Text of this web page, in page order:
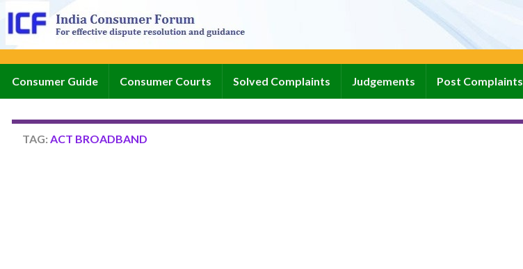
Consumer Guide Consumer Courts Solved Complaints Judgements Post Complaints
TAG: ACT BROADBAND